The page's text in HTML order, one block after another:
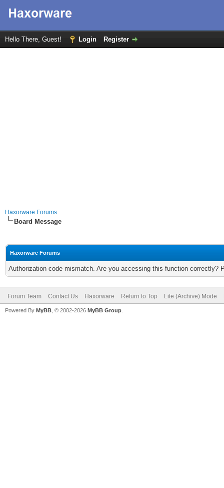
Hello There, Guest! Login Register
Haxorware Forums
Board Message
Haxorware Forums
Authorization code mismatch. Are you accessing this function correctly?
Forum Team Contact Us Haxorware Return to Top Lite (Archive) Mode
Powered By MyBB , © 2002-2026 MyBB Group